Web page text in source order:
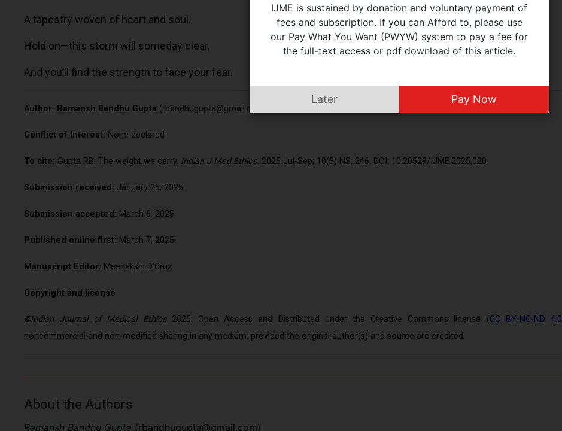
A tapestry woven of heart and soul.
Hold on—this storm will someday clear,
And you’ll find the strength to face your fear.
Author: Ramansh Bandhu Gupta (rbandhugupta@gmail.com ), Respiratory Medicine, Shri Ram Murti Smarak Trust, Bareilly, INDIA.
Conflict of Interest: None declared
To cite: Gupta RB. The weight we carry. Indian J Med Ethics. 2025 Jul-Sep; 10(3) NS: 246. DOI: 10.20529/IJME.2025.020
Submission received: January 25, 2025
Submission accepted: March 6, 2025
Published online first: March 7, 2025
Manuscript Editor: Meenakshi D’Cruz
Copyright and license
©Indian Journal of Medical Ethics2025: Open Access and Distributed under the Creative Commons license (CC BY-NC-ND 4.0
noncommercial and non-modified sharing in any medium, provided the original author(s) and source are credited.
About the Authors
Ramansh Bandhu Gupta (rbandhugupta@gmail.com)
IJME is sustained by donation and voluntary payment of
fees and subscription. If you can Afford to, please use
our Pay What You Want (PWYW) system to pay a fee for
the full-text access or pdf download of this article.
Later Pay Now